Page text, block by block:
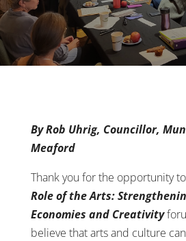
By Rob Uhrig, Councillor,
Meaford
Thank you for the opportunity
Role of the Arts:
Economies and Creativity
believe that arts and culture